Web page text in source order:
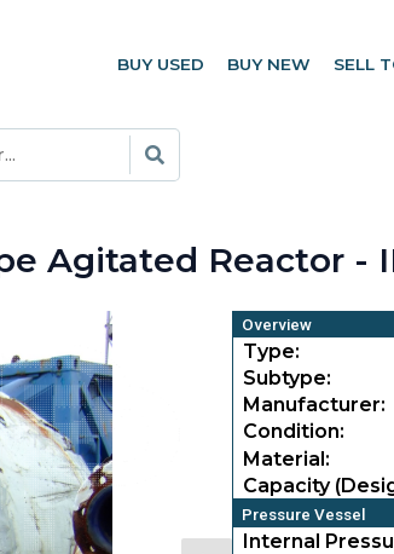
BUY USED BUY NEW SELL
Agitated Reactor -
Overview
Type:
Subtype:
Manufacturer:
Condition:
Material:
Capacity
Pressure Vessel
Internal